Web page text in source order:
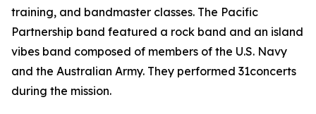
training, and bandmaster classes. The Pacific
Partnership band featured a rock band and an island
vibes band composed of members of the U.S. Navy
and the Australian Army. They performed 31concerts
during the mission.